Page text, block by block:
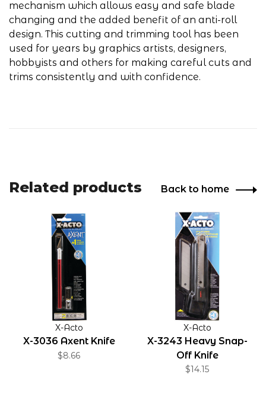
mechanism which allows easy and safe blade
changing and the added benefit of an anti-roll
design. This cutting and trimming tool has been
used for years by graphics artists, designers,
hobbyists and others for making careful cuts and
trims consistently and with confidence.
Related products Back to home
X-Acto
X-3036 Axent Knife
$8.66
X-Acto
X-3243 Heavy Snap-
Off Knife
$14.15